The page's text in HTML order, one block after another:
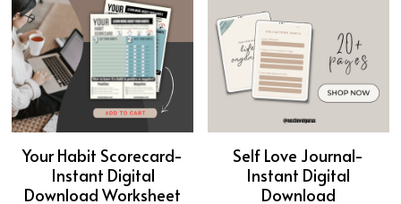
Your Habit Scorecard-
Instant Digital
Download Worksheet
Self Love Journal-
Instant Digital
Download